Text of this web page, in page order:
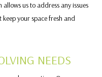
us to address any issues
your space fresh and
NEEDS